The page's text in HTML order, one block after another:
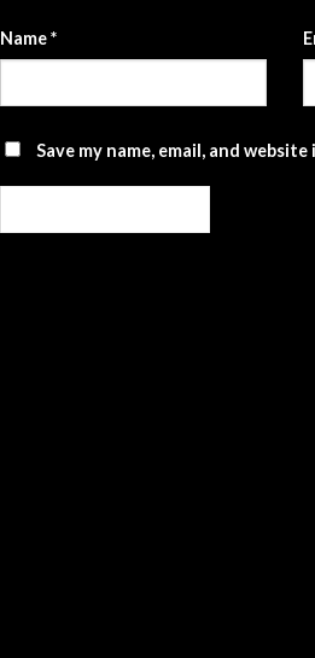
Name*
Save my name, email, and